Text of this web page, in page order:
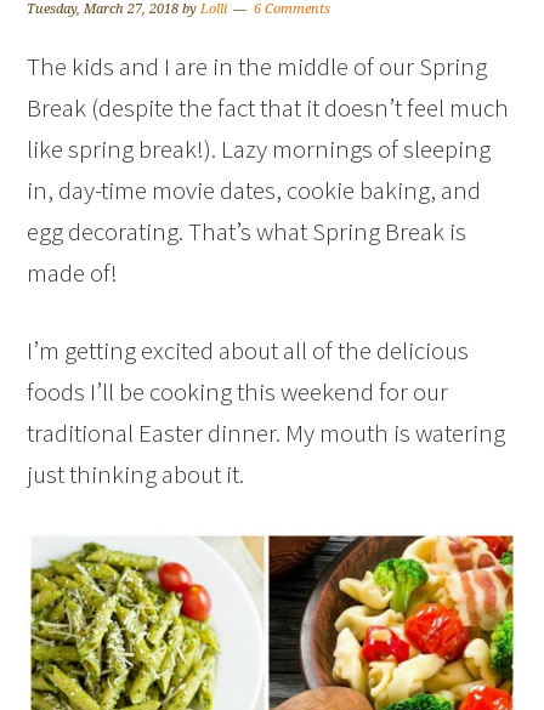
Tuesday, March 27, 2018 byLolli 6 Comments
The kids and I are in the middle of our Spring
Break (despite the fact that it doesn’t feel much
like spring break!). Lazy mornings of sleeping
in, day-time movie dates, cookie baking, and
egg decorating. That’s what Spring Break is
made of!
I’m getting excited about all of the delicious
foods I’ll be cooking this weekend for our
traditional Easter dinner. My mouth is watering
just thinking about it.